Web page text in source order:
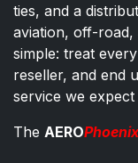
ties, and a
aviation, off-road,
simple: treat
reseller, and end
service we
The AEROPhoenix